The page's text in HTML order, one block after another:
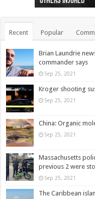
Recent Popular
Brian Laundrie
commander says
Sep 25, 2021
Kroger shooting
Sep 25, 2021
China: Organic
Sep 25, 2021
Massachusetts
previous 2 were
Sep 25, 2021
The Caribbean